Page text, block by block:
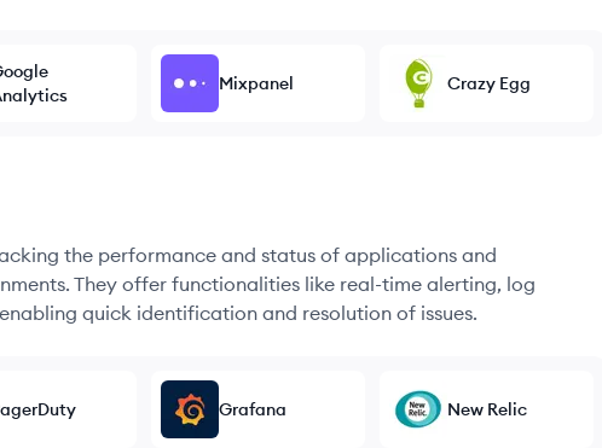
Mixpanel Crazy Egg
the performance and status of applications and
They offer functionalities like real-time alerting, log
quick identification and resolution of issues.
Grafana New Relic